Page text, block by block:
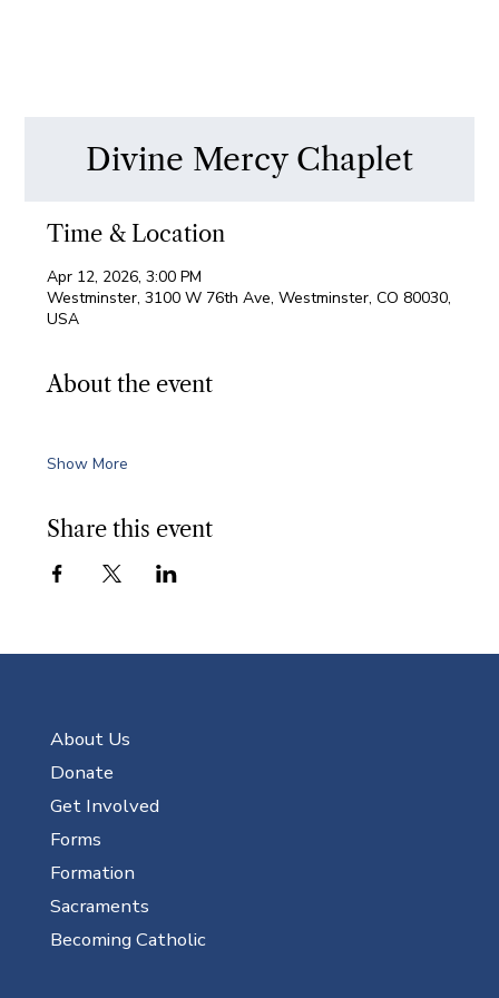
Divine Mercy Chaplet
Time & Location
Apr 12, 2026, 3:00 PM
Westminster, 3100 W 76th Ave, Westminster, CO 80030,
USA
About the event
Show More
Share this event
About Us
Donate
Get Involved
Forms
Formation
Sacraments
Becoming Catholic